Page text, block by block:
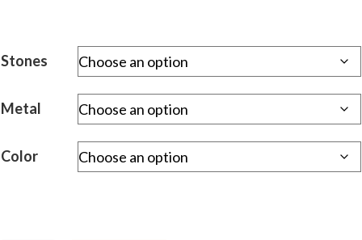
through
$195.00
Stones
Metal
Color